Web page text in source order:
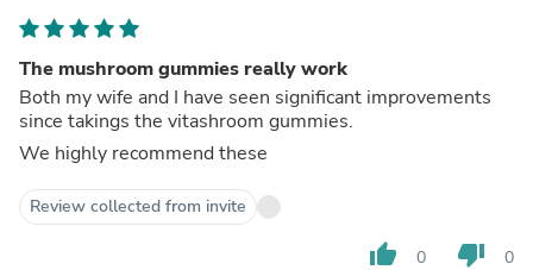
The mushroom gummies really work
Both my wife and I have seen significant improvements
since takings the vitashroom gummies.
We highly recommend these
Review collected from invite
thumb_up 0 thumb_down 0